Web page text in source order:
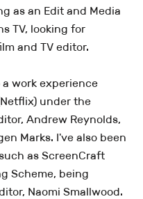
as an Edit and Media
TV, looking for
and TV editor.
work experience
under the
Andrew Reynolds,
Marks. I've also been
as ScreenCraft
Scheme, being
Naomi Smallwood.